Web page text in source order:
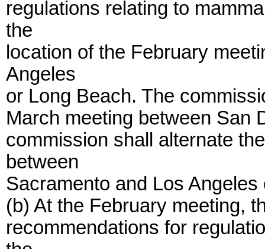
regulations relating to
the
location of the February
Angeles
or Long Beach. The
March meeting between San
commission shall alternate
between
Sacramento and Los
(b) At the February meeting,
recommendations for